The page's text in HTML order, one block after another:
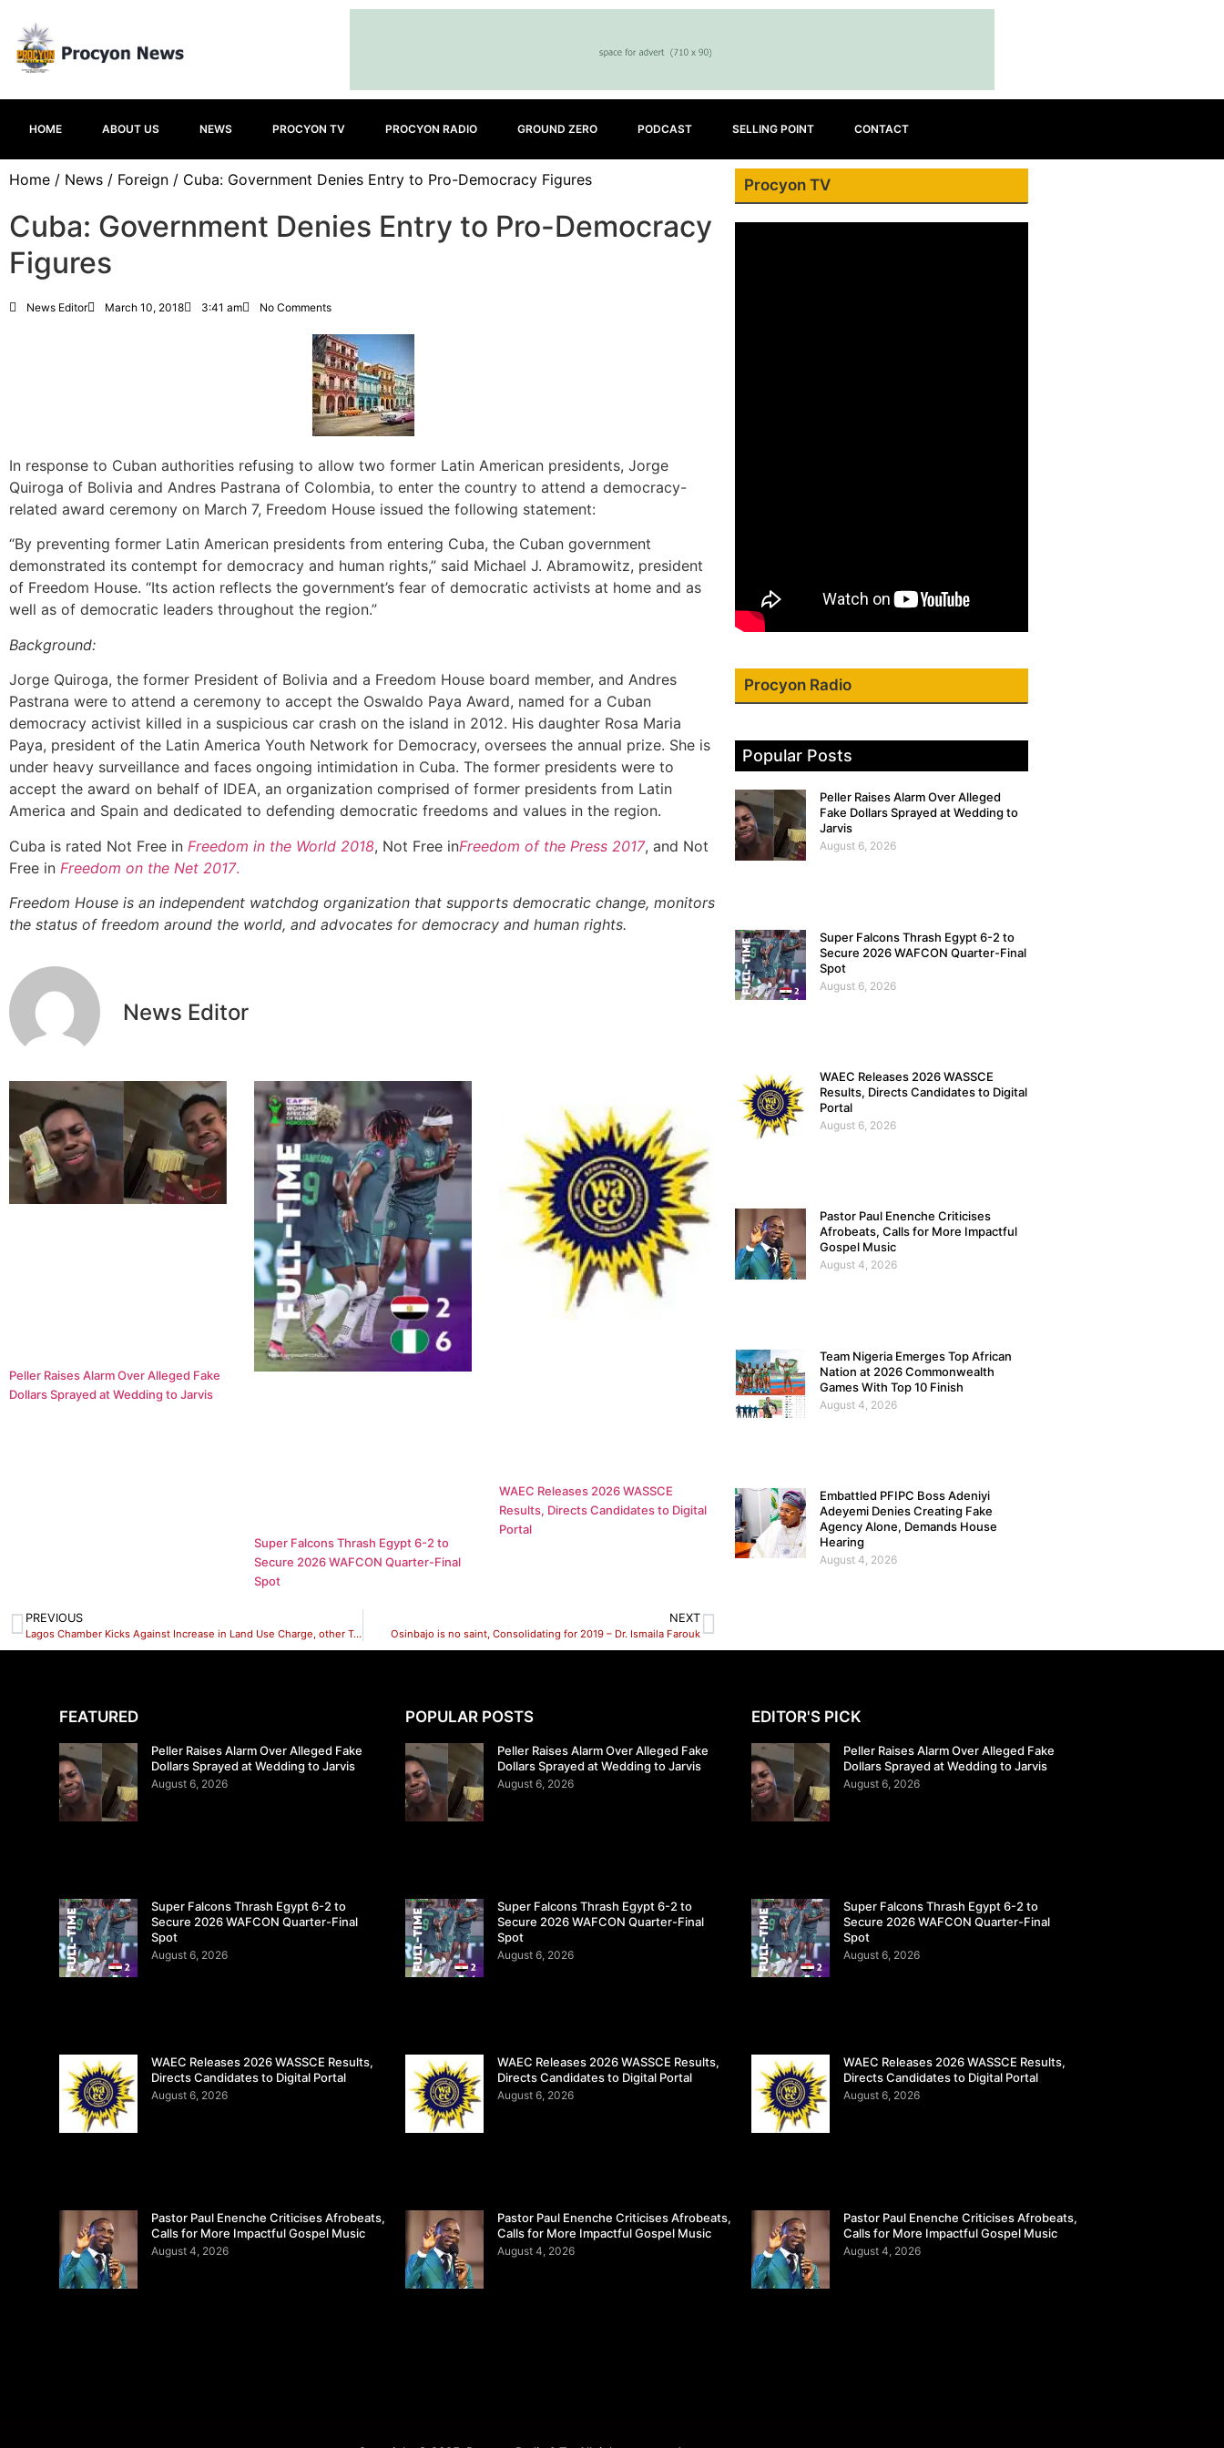
HOME ABOUT US NEWS PROCYON TV PROCYON RADIO GROUND ZERO PODCAST SELLING POINT CONTACT
Home / News / Foreign / Cuba: Government Denies Entry to Pro-Democracy Figures
Cuba: Government Denies Entry to Pro-Democracy
Figures
News Editor March 10, 2018 3:41 am No Comments
In response to Cuban authorities refusing to allow two former Latin American presidents, Jorge
Quiroga of Bolivia and Andres Pastrana of Colombia, to enter the country to attend a democracy-
related award ceremony on March 7, Freedom House issued the following statement:
“By preventing former Latin American presidents from entering Cuba, the Cuban government
demonstrated its contempt for democracy and human rights,” said Michael J. Abramowitz, president
of Freedom House. “Its action reflects the government’s fear of democratic activists at home and as
well as of democratic leaders throughout the region.”
Background:
Jorge Quiroga, the former President of Bolivia and a Freedom House board member, and Andres
Pastrana were to attend a ceremony to accept the Oswaldo Paya Award, named for a Cuban
democracy activist killed in a suspicious car crash on the island in 2012. His daughter Rosa Maria
Paya, president of the Latin America Youth Network for Democracy, oversees the annual prize. She is
under heavy surveillance and faces ongoing intimidation in Cuba. The former presidents were to
accept the award on behalf of IDEA, an organization comprised of former presidents from Latin
America and Spain and dedicated to defending democratic freedoms and values in the region.
Cuba is rated Not Free in Freedom in the World 2018, Not Free inFreedom of the Press 2017, and Not
Free in Freedom on the Net 2017.
Freedom House is an independent watchdog organization that supports democratic change, monitors
the status of freedom around the world, and advocates for democracy and human rights.
News Editor
Peller Raises Alarm Over Alleged Fake
Dollars Sprayed at Wedding to Jarvis
Super Falcons Thrash Egypt 6-2 to
Secure 2026 WAFCON Quarter-Final
Spot
WAEC Releases 2026 WASSCE
Results, Directs Candidates to Digital
Portal
PREVIOUS
Lagos Chamber Kicks Against Increase in Land Use Charge, other Taxes
NEXT
Osinbajo is no saint, Consolidating for 2019 – Dr. Ismaila Farouk
Procyon TV
Procyon Radio
Popular Posts
Peller Raises Alarm Over Alleged
Fake Dollars Sprayed at Wedding to
Jarvis
August 6, 2026
Super Falcons Thrash Egypt 6-2 to
Secure 2026 WAFCON Quarter-Final
Spot
August 6, 2026
WAEC Releases 2026 WASSCE
Results, Directs Candidates to Digital
Portal
August 6, 2026
Pastor Paul Enenche Criticises
Afrobeats, Calls for More Impactful
Gospel Music
August 4, 2026
Team Nigeria Emerges Top African
Nation at 2026 Commonwealth
Games With Top 10 Finish
August 4, 2026
Embattled PFIPC Boss Adeniyi
Adeyemi Denies Creating Fake
Agency Alone, Demands House
Hearing
August 4, 2026
FEATURED
Peller Raises Alarm Over Alleged Fake
Dollars Sprayed at Wedding to Jarvis
August 6, 2026
Super Falcons Thrash Egypt 6-2 to
Secure 2026 WAFCON Quarter-Final
Spot
August 6, 2026
WAEC Releases 2026 WASSCE Results,
Directs Candidates to Digital Portal
August 6, 2026
Pastor Paul Enenche Criticises Afrobeats,
Calls for More Impactful Gospel Music
August 4, 2026
POPULAR POSTS
Peller Raises Alarm Over Alleged Fake
Dollars Sprayed at Wedding to Jarvis
August 6, 2026
Super Falcons Thrash Egypt 6-2 to
Secure 2026 WAFCON Quarter-Final
Spot
August 6, 2026
WAEC Releases 2026 WASSCE Results,
Directs Candidates to Digital Portal
August 6, 2026
Pastor Paul Enenche Criticises Afrobeats,
Calls for More Impactful Gospel Music
August 4, 2026
EDITOR'S PICK
Peller Raises Alarm Over Alleged Fake
Dollars Sprayed at Wedding to Jarvis
August 6, 2026
Super Falcons Thrash Egypt 6-2 to
Secure 2026 WAFCON Quarter-Final
Spot
August 6, 2026
WAEC Releases 2026 WASSCE Results,
Directs Candidates to Digital Portal
August 6, 2026
Pastor Paul Enenche Criticises Afrobeats,
Calls for More Impactful Gospel Music
August 4, 2026